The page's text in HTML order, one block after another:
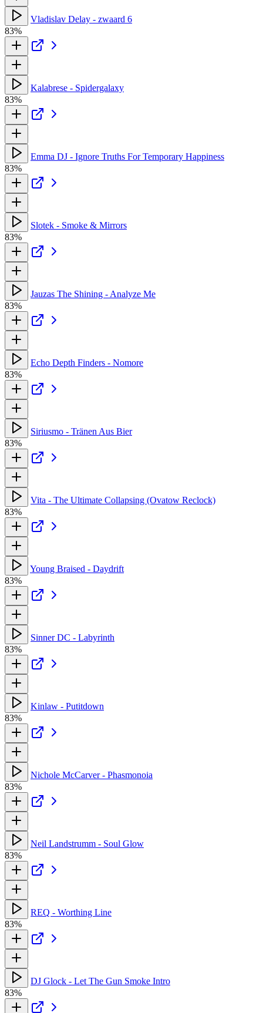
Vladislav Delay - zwaard 6
83%
Kalabrese - Spidergalaxy
83%
Emma DJ - Ignore Truths For Temporary Happiness
83%
Slotek - Smoke & Mirrors
83%
Jauzas The Shining - Analyze Me
83%
Echo Depth Finders - Nomore
83%
Siriusmo - Tränen Aus Bier
83%
Vita - The Ultimate Collapsing (Ovatow Reclock)
83%
Young Braised - Daydrift
83%
Sinner DC - Labyrinth
83%
Kinlaw - Putitdown
83%
Nichole McCarver - Phasmonoia
83%
Neil Landstrumm - Soul Glow
83%
REQ - Worthing Line
83%
DJ Glock - Let The Gun Smoke Intro
83%